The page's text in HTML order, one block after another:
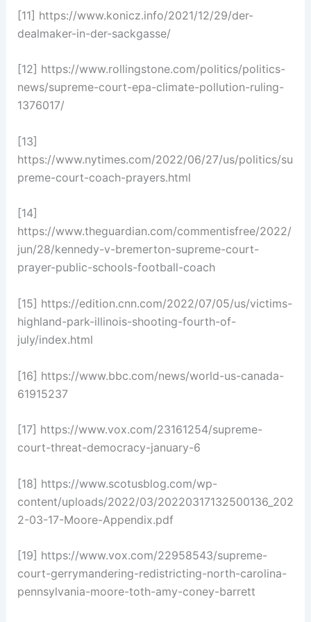
[11] https://www.konicz.info/2021/12/29/der-
dealmaker-in-der-sackgasse/
[12] https://www.rollingstone.com/politics/politics-
news/supreme-court-epa-climate-pollution-ruling-
1376017/
[13]
https://www.nytimes.com/2022/06/27/us/politics/su
preme-court-coach-prayers.html
[14]
https://www.theguardian.com/commentisfree/2022/
jun/28/kennedy-v-bremerton-supreme-court-
prayer-public-schools-football-coach
[15] https://edition.cnn.com/2022/07/05/us/victims-
highland-park-illinois-shooting-fourth-of-
july/index.html
[16] https://www.bbc.com/news/world-us-canada-
61915237
[17] https://www.vox.com/23161254/supreme-
court-threat-democracy-january-6
[18] https://www.scotusblog.com/wp-
content/uploads/2022/03/20220317132500136_202
2-03-17-Moore-Appendix.pdf
[19] https://www.vox.com/22958543/supreme-
court-gerrymandering-redistricting-north-carolina-
pennsylvania-moore-toth-amy-coney-barrett